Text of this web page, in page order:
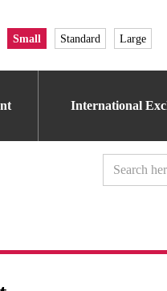
Small Standard Large
International